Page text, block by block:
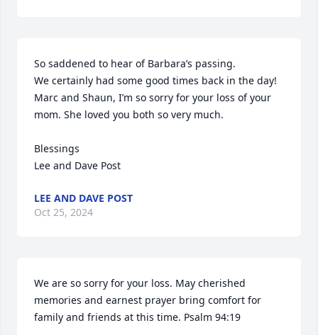
So saddened to hear of Barbara’s passing.
We certainly had some good times back in the day!
Marc and Shaun, I’m so sorry for your loss of your
mom. She loved you both so very much.
Blessings
Lee and Dave Post
LEE AND DAVE POST
Oct 25, 2024
We are so sorry for your loss. May cherished
memories and earnest prayer bring comfort for
family and friends at this time. Psalm 94:19